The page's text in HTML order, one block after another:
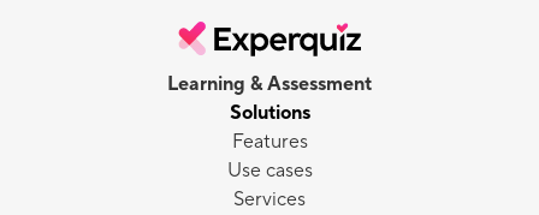
Learning & Assessment
Solutions
Features
Use cases
Services